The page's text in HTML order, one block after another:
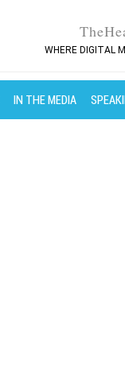
WHERE DIGITAL
IN THE MEDIA